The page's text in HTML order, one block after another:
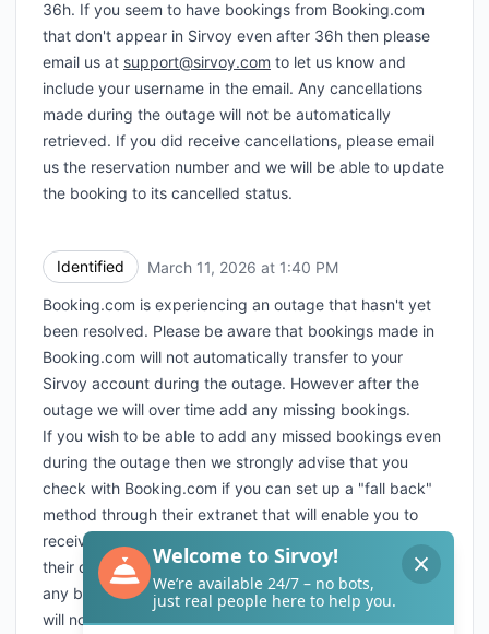
36h. If you seem to have bookings from Booking.com
that don't appear in Sirvoy even after 36h then please
email us at support@sirvoy.com to let us know and
include your username in the email. Any cancellations
made during the outage will not be automatically
retrieved. If you did receive cancellations, please email
us the reservation number and we will be able to update
the booking to its cancelled status.
Identified March 11, 2026 at 1:40 PM
Booking.com is experiencing an outage that hasn't yet
been resolved. Please be aware that bookings made in
Booking.com will not automatically transfer to your
Sirvoy account during the outage. However after the
outage we will over time add any missing bookings.
If you wish to be able to add any missed bookings even
during the outage then we strongly advise that you
check with Booking.com if you can set up a "fall back"
method through their extranet that will enable you to
receive e-mail or faxes with the bookings received from
their channel even during outages. Please be aware that
any bookings sent to you through the fallback solution
will not be automatically transferred after the outage